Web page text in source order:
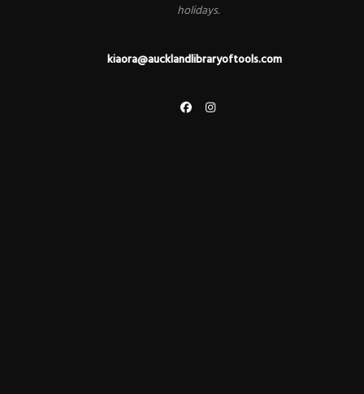
holidays.
kiaora@aucklandlibraryoftools.com